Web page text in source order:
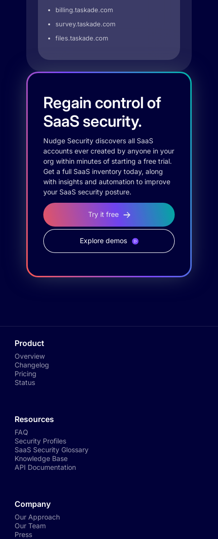
billing.taskade.com
survey.taskade.com
files.taskade.com
Regain control of
SaaS security.
Nudge Security discovers all SaaS
accounts ever created by anyone in your
org within minutes of starting a free trial.
Get a full SaaS inventory today, along
with insights and automation to improve
your SaaS security posture.
Try it free
Explore demos
Product
Overview
Changelog
Pricing
Status
Resources
FAQ
Security Profiles
SaaS Security Glossary
Knowledge Base
API Documentation
Company
Our Approach
Our Team
Press